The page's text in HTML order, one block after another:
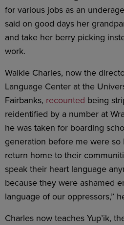
for various jobs as an
said on good days her
and take her berry picking
work.
Walkie Charles, now the
Language Center at the
Fairbanks, recounted being
reidentified by a number at
he was taken for boarding
generation before me were
return home to their
speak their heart language
because they were ashamed
language of our oppressors,”
Charles now teaches Yup’ik,